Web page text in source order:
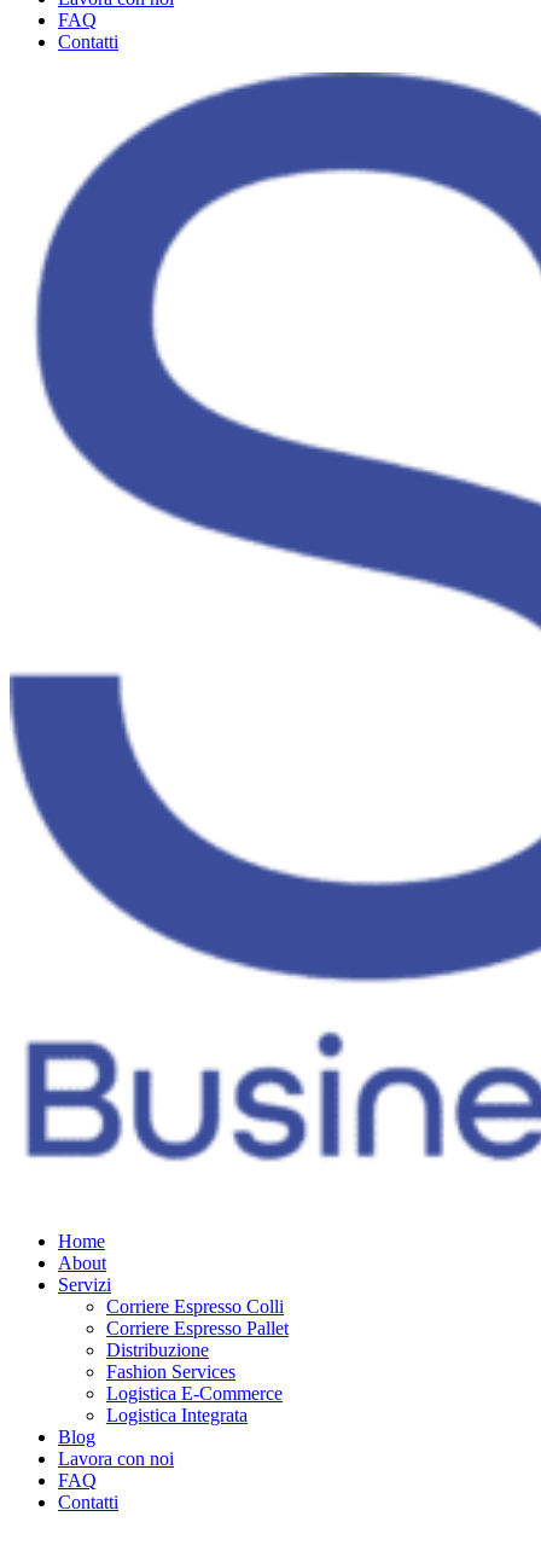
FAQ
Contatti
Home
About
Servizi
Corriere Espresso Colli
Corriere Espresso Pallet
Distribuzione
Fashion Services
Logistica E-Commerce
Logistica Integrata
Blog
Lavora con noi
FAQ
Contatti